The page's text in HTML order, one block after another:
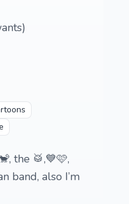
the 🥁,💙🩷,
band, also I’m